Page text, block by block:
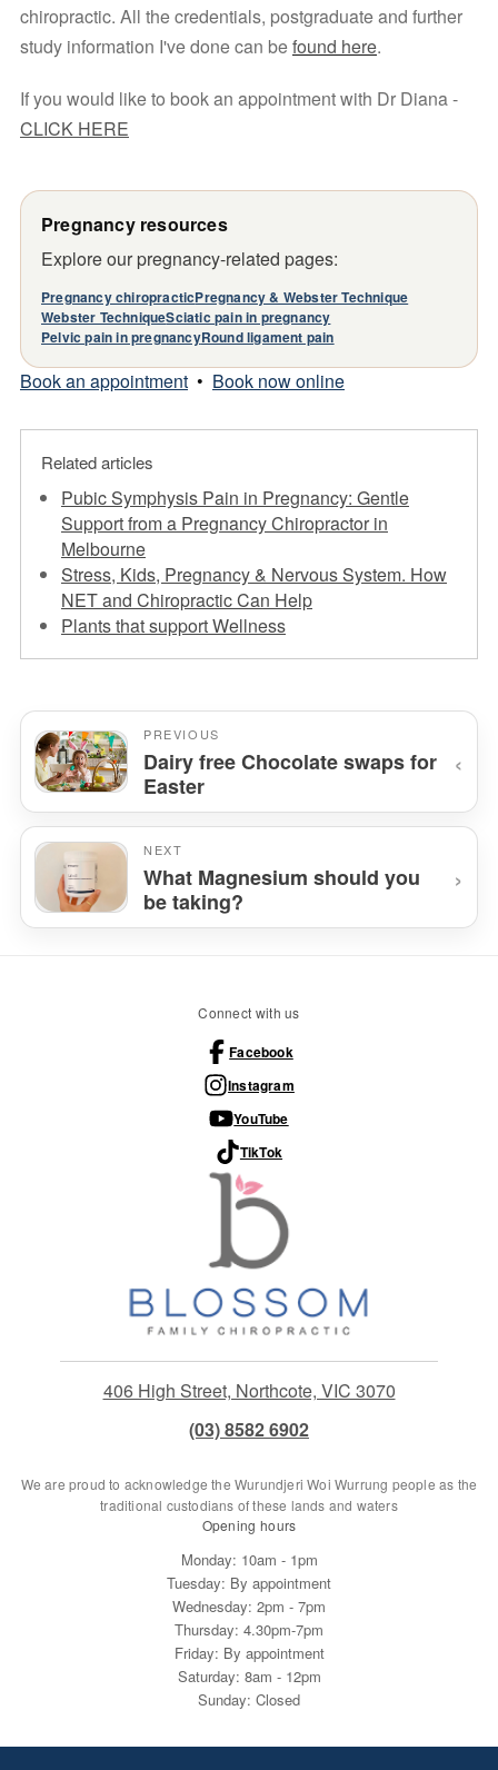
chiropractic. All the credentials, postgraduate and further
study information I've done can be found here.
CLICK HERE
Pregnancy resources
Explore our pregnancy-related pages:
Pregnancy chiropracticPregnancy & Webster Technique
Webster TechniqueSciatic pain in pregnancy
Pelvic pain in pregnancyRound ligament pain
Book an appointment • Book now online
Related articles
Pubic Symphysis Pain in Pregnancy: Gentle
Support from a Pregnancy Chiropractor in
Melbourne
Stress, Kids, Pregnancy & Nervous System. How
NET and Chiropractic Can Help
Plants that support Wellness
PREVIOUS
Dairy free Chocolate swaps for
Easter
‹
›
NEXT
What Magnesium should you
be taking?
Connect with us
Facebook
Instagram
YouTube
TikTok
406 High Street, Northcote, VIC 3070
(03) 8582 6902
We are proud to acknowledge the Wurundjeri Woi Wurrung people as the
traditional custodians of these lands and waters
Opening hours
Monday: 10am - 1pm
Tuesday: By appointment
Wednesday: 2pm - 7pm
Thursday: 4.30pm-7pm
Friday: By appointment
Saturday: 8am - 12pm
Sunday: Closed